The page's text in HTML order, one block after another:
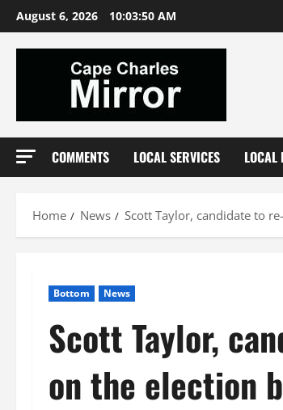
Skip
to
content
August 6, 2026 10:03:51 AM
COMMENTS LOCAL SERVICES LOCAL
Home News Scott Taylor, candidate to
Bottom News
Scott Taylor,
on the election